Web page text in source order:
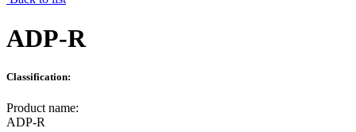
ADP-R
Classification:
Product name:
ADP-R